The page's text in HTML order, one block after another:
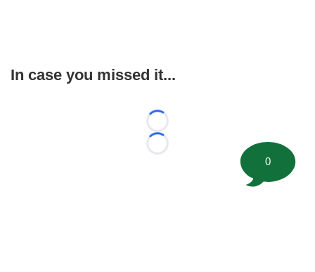
In case you missed it...
Loading...
Loading...
0